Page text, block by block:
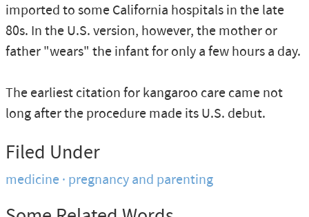
imported to some California hospitals in the late
80s. In the U.S. version, however, the mother or
father "wears" the infant for only a few hours a day.
The earliest citation for kangaroo care came not
long after the procedure made its U.S. debut.
Filed Under
medicine pregnancy and parenting